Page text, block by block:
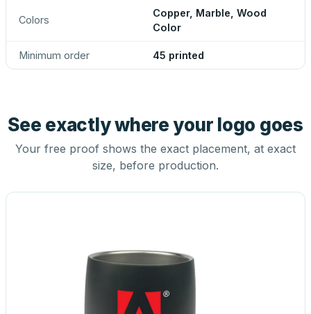
Colors
Copper, Marble, Wood
Color
Minimum order 45 printed
See exactly where your logo goes
Your free proof shows the exact placement, at exact
size, before production.